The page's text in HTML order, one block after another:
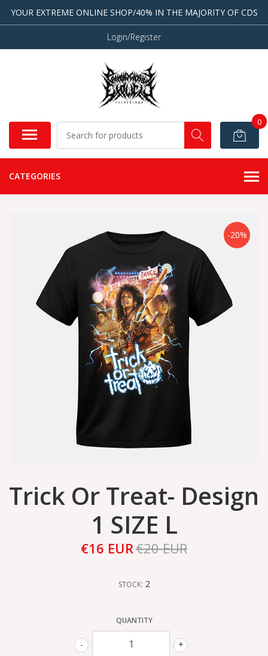
YOUR EXTREME ONLINE SHOP/40% IN THE MAJORITY OF CDS
Login/Register
0
CATEGORIES
-20%
Trick Or Treat- Design
1 SIZE L
€16 EUR€20 EUR
STOCK: 2
QUANTITY
+
-